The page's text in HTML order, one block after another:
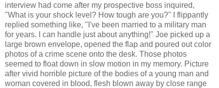
interview had come after my prospective boss inquired,
"What is your shock level? How tough are you?" I flippantly
replied something like, "I've been married to a military man
for years. I can handle just about anything!" Joe picked up a
large brown envelope, opened the flap and poured out color
photos of a crime scene onto the desk. Those photos
seemed to float down in slow motion in my memory. Picture
after vivid horrible picture of the bodies of a young man and
woman covered in blood, flesh blown away by close range